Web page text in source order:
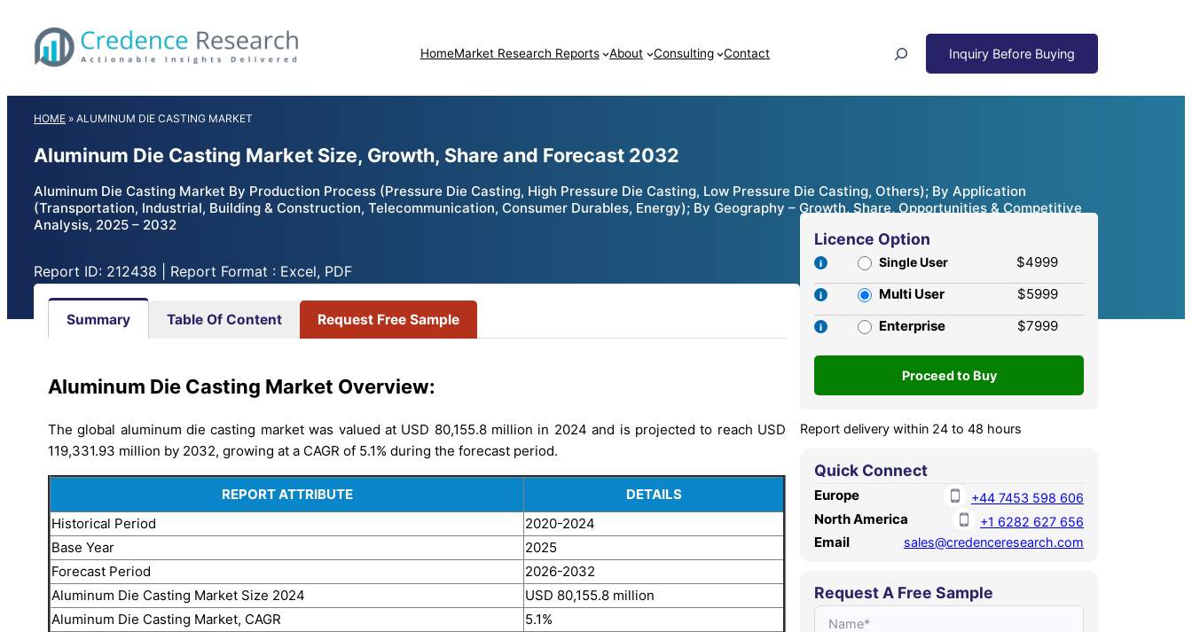
content
HomeMarket Research Reports About Consulting Contact
HOME » ALUMINUM DIE CASTING MARKET
Aluminum Die Casting Market Size, Growth, Share and Forecast 2032
Aluminum Die Casting Market By Production Process (Pressure Die Casting, High Pressure Die Casting, Low Pressure Die Casting, Others); By Application
(Transportation, Industrial, Building & Construction, Telecommunication, Consumer Durables, Energy); By Geography – Growth, Share, Opportunities & Competitive
Analysis, 2025 – 2032
Report ID: 212438 | Report Format : Excel, PDF
Summary Table Of Content Request Free Sample
Aluminum Die Casting Market Overview:
The global aluminum die casting market was valued at USD 80,155.8 million in 2024 and is projected to reach USD
119,331.93 million by 2032, growing at a CAGR of 5.1% during the forecast period.
REPORT ATTRIBUTE
DETAILS
Historical Period
2020-2024
Base Year
2025
Forecast Period
2026-2032
Aluminum Die Casting Market Size 2024
USD 80,155.8 million
Aluminum Die Casting Market, CAGR
5.1%
Licence Option
Single User
$4999
Multi User
$5999
Enterprise
$7999
Report delivery within 24 to 48 hours
Quick Connect
Europe +44 7453 598 606
North America +1 6282 627 656
Email sales@credenceresearch.com
Request A Free Sample